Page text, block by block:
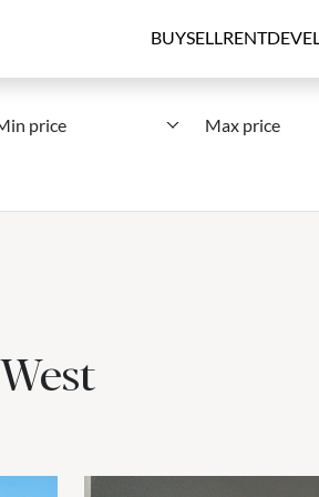
BUYSELLRENT
price Max price